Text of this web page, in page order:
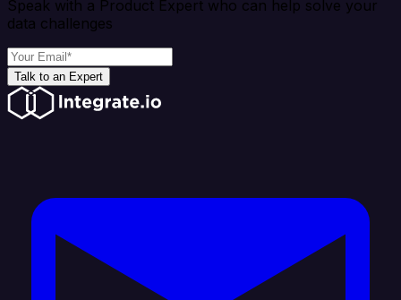
Speak with a Product Expert who can help solve your
data challenges
Talk to an Expert